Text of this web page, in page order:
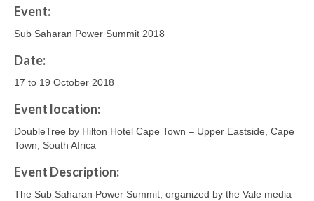
Event:
Sub Saharan Power Summit 2018
Date:
17 to 19 October 2018
Event location:
DoubleTree by Hilton Hotel Cape Town – Upper Eastside, Cape
Town, South Africa
Event Description:
The Sub Saharan Power Summit, organized by the Vale media